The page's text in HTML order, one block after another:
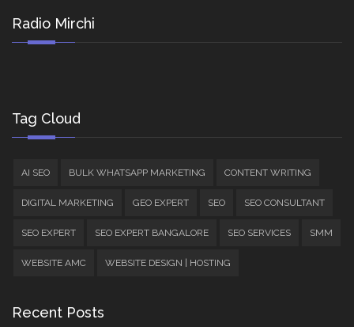
Radio Mirchi
Tag Cloud
AI SEO BULK WHATSAPP MARKETING CONTENT WRITING
DIGITAL MARKETING GEO EXPERT SEO SEO CONSULTANT
SEO EXPERT SEO EXPERT BANGALORE SEO SERVICES SMM
WEBSITE AMC WEBSITE DESIGN | HOSTING
Recent Posts